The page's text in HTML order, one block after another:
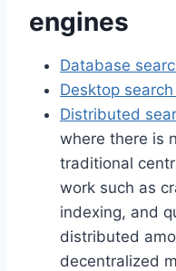
engines
Database
Desktop
Distributed
where there is
traditional
work such as
indexing, and
distributed
decentralized